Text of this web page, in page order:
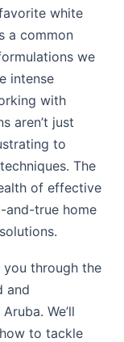
white
a common
we
intense
with
aren’t just
to
The
of effective
and-true home
you through the
and
We’ll
to tackle